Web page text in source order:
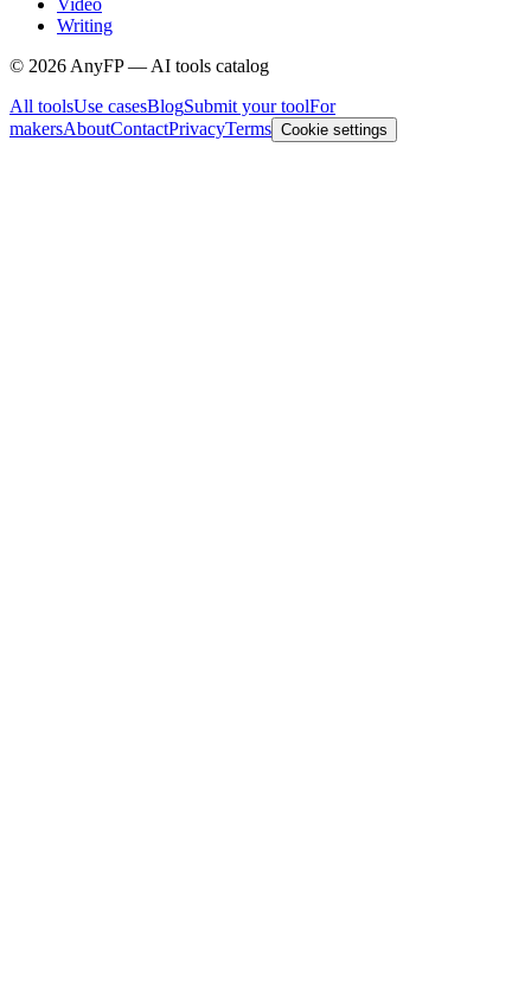
Video
Writing
© 2026 AnyFP — AI tools catalog
All toolsUse casesBlogSubmit your toolFor
makersAboutContactPrivacyTerms Cookie settings